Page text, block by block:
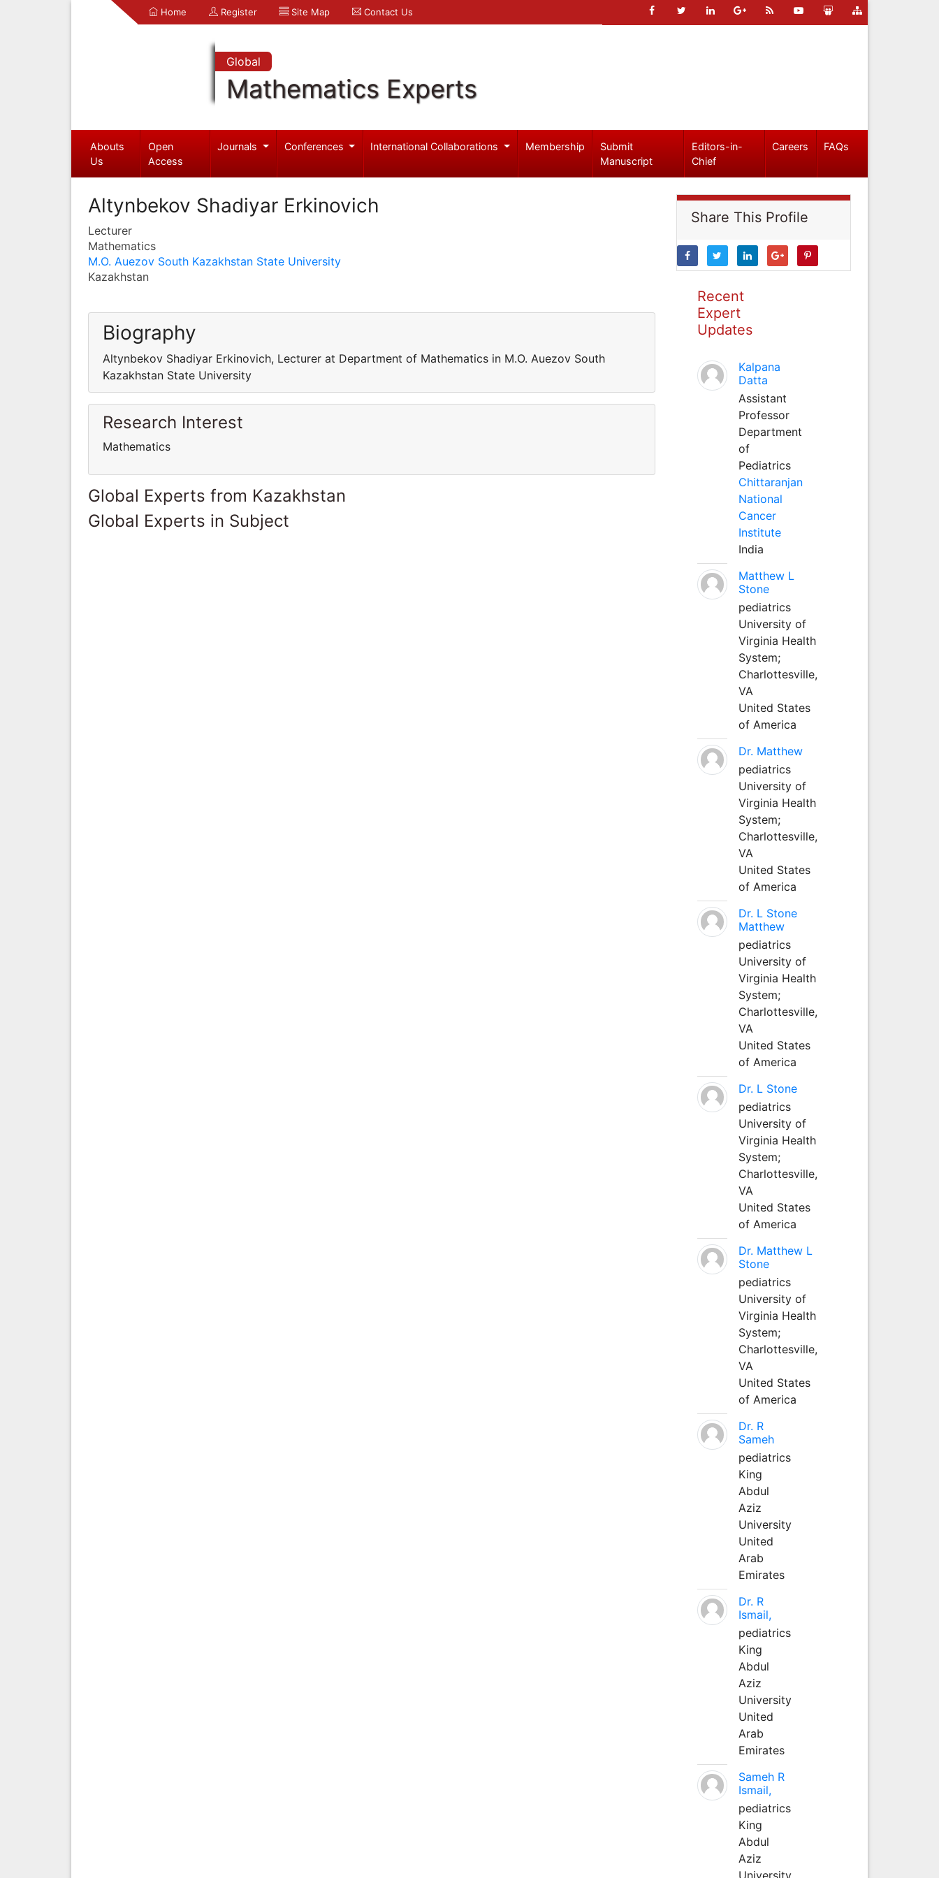
Home Register Site Map Contact Us
Global
Mathematics Experts
Abouts
Us
Open
Access
Journals Conferences International Collaborations Membership
Submit
Manuscript
Editors-in-
Chief
Careers FAQs
Altynbekov Shadiyar Erkinovich
Lecturer
Mathematics
M.O. Auezov South Kazakhstan State University
Kazakhstan
Biography
Altynbekov Shadiyar Erkinovich, Lecturer at Department of Mathematics in M.O. Auezov South
Kazakhstan State University
Research Interest
Mathematics
Global Experts from Kazakhstan
Global Experts in Subject
Share This Profile
Recent
Expert
Updates
Kalpana
Datta
Assistant
Professor
Department
of
Pediatrics
Chittaranjan
National
Cancer
Institute
India
Matthew L
Stone
pediatrics
University of
Virginia Health
System;
Charlottesville,
VA
United States
of America
Dr. Matthew
pediatrics
University of
Virginia Health
System;
Charlottesville,
VA
United States
of America
Dr. L Stone
Matthew
pediatrics
University of
Virginia Health
System;
Charlottesville,
VA
United States
of America
Dr. L Stone
pediatrics
University of
Virginia Health
System;
Charlottesville,
VA
United States
of America
Dr. Matthew L
Stone
pediatrics
University of
Virginia Health
System;
Charlottesville,
VA
United States
of America
Dr. R
Sameh
pediatrics
King
Abdul
Aziz
University
United
Arab
Emirates
Dr. R
Ismail,
pediatrics
King
Abdul
Aziz
University
United
Arab
Emirates
Sameh R
Ismail,
pediatrics
King
Abdul
Aziz
University